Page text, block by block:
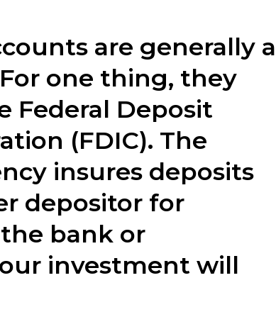
are generally a
one thing, they
Federal Deposit
(FDIC). The
insures deposits
depositor for
bank or
investment will